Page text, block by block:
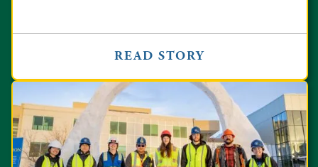
READ STORY